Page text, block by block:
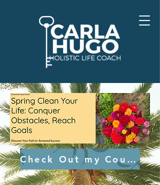
Check Out my Course HERE!